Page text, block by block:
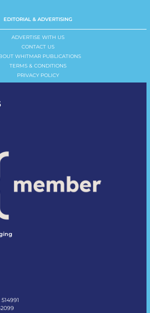
EDITORIAL & ADVERTISING
ADVERTISE WITH US
CONTACT US
WHITMAR PUBLICATIONS
TERMS & CONDITIONS
PRIVACY POLICY